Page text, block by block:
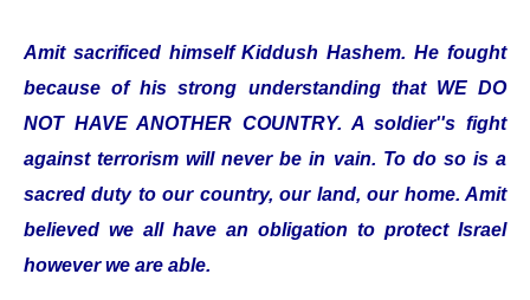
Amit sacrificed himself Kiddush Hashem. He fought
because of his strong understanding that WE DO
NOT HAVE ANOTHER COUNTRY. A soldier''s fight
against terrorism will never be in vain. To do so is a
sacred duty to our country, our land, our home. Amit
believed we all have an obligation to protect Israel
however we are able.